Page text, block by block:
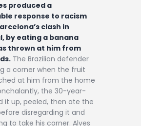
produced a
response to racism
clash in
by eating a banana
thrown at him from
The Brazilian defender
a corner when the fruit
at him from the home
the 30-year-
it up, peeled, then ate the
disregarding it and
to take his corner. Alves